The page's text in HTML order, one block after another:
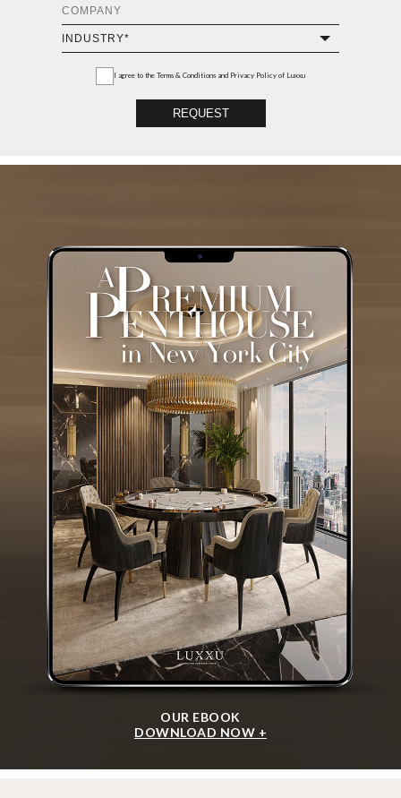
I agree to the Terms & Conditions and Privacy Policy of Luxxu
REQUEST
OUR EBOOK
DOWNLOAD NOW +